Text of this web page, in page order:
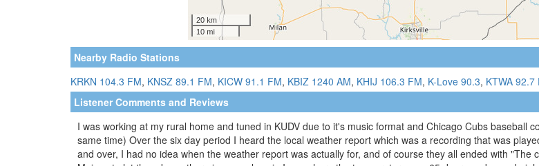
Nearby Radio Stations
KRKN 104.3 FM, KNSZ 89.1 FM, KICW 91.1 FM, KBIZ 1240 AM, KHIJ 106.3 FM, K-Love 90.3, KTWA 92.7
Listener Comments and Reviews
I was working at my rural home and tuned in KUDV due to it's music format and Chicago Cubs baseball
same time) Over the six day period I heard the local weather report which was a recording that was
and over, I had no idea when the weather report was actually for, and of course they all ended with